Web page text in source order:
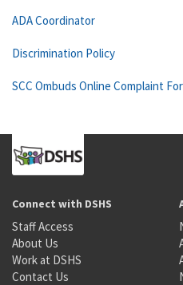
ADA Coordinator
Discrimination Policy
SCC Ombuds Online Complaint
Connect with DSHS
Staff Access
About Us
Work at DSHS
Contact Us